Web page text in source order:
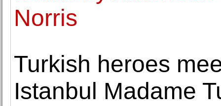
Norris
Turkish heroes
Istanbul Madame